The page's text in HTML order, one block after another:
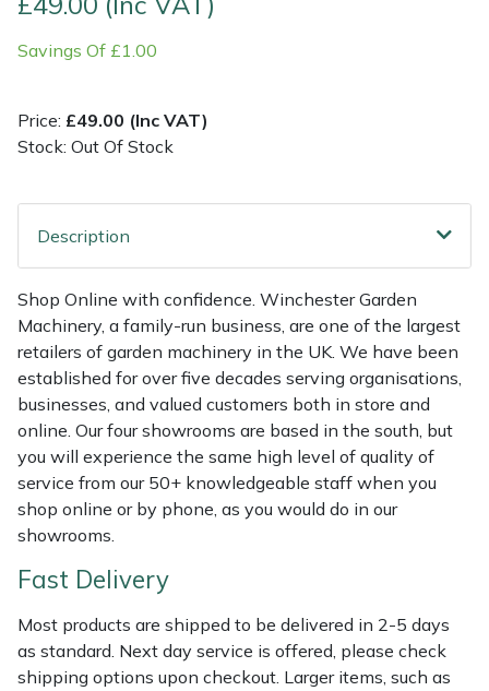
Savings Of £1.00
Price: £49.00 (Inc VAT)
Stock: Out Of Stock
Description
Shop Online with confidence. Winchester Garden
Machinery, a family-run business, are one of the largest
retailers of garden machinery in the UK. We have been
established for over five decades serving organisations,
businesses, and valued customers both in store and
online. Our four showrooms are based in the south, but
you will experience the same high level of quality of
service from our 50+ knowledgeable staff when you
shop online or by phone, as you would do in our
showrooms.
Fast Delivery
Most products are shipped to be delivered in 2-5 days
as standard. Next day service is offered, please check
shipping options upon checkout. Larger items, such as
Multiple Machine Bundles
Pruning Shears
Robotic Mowers
Rotavators
Scarifiers
Shredders
Specialist Mowers
Lowering Ropes
Tool Strops & Slings
Throwline Equipment
Whoopies & Slings
Winches & Accessories
Work Trousers, Waterproofs
Pressure Washer Accessories
Shredder & Chipper Accessories
Sprayer & Mistblower Accessories
Tiller & Rotovator Accessories
Tractor Accessories
Vacuum Cleaner Accessories
EcoPlug Max
Gardena
Gransfors
Grillo
HAAS
HAIX
Harry